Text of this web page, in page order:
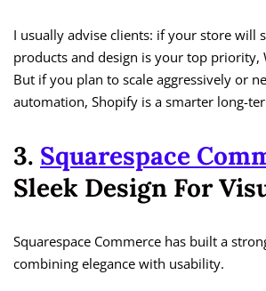
I usually advise clients: if your store will
products and design is your top priority,
But if you plan to scale aggressively or
automation, Shopify is a smarter long-
3. Squarespace
Sleek Design For
Squarespace Commerce has built a
combining elegance with usability.